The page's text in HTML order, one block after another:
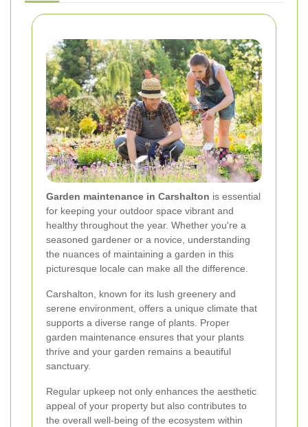
Garden maintenance in Carshalton is essential
for keeping your outdoor space vibrant and
healthy throughout the year. Whether you're a
seasoned gardener or a novice, understanding
the nuances of maintaining a garden in this
picturesque locale can make all the difference.
Carshalton, known for its lush greenery and
serene environment, offers a unique climate that
supports a diverse range of plants. Proper
garden maintenance ensures that your plants
thrive and your garden remains a beautiful
sanctuary.
Regular upkeep not only enhances the aesthetic
appeal of your property but also contributes to
the overall well-being of the ecosystem within